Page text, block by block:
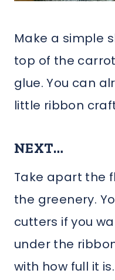
Make a simple
top of the
glue. You can
little ribbon
NEXT…
Take apart the
the greenery.
cutters if you
under the
with how full it